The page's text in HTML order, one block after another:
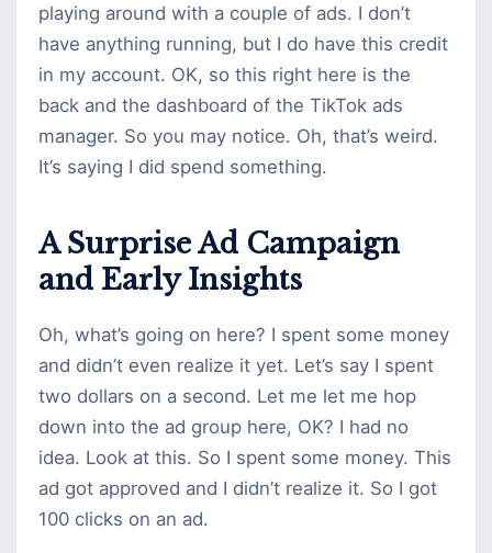
playing around with a couple of ads. I don’t
have anything running, but I do have this credit
in my account. OK, so this right here is the
back and the dashboard of the TikTok ads
manager. So you may notice. Oh, that’s weird.
It’s saying I did spend something.
A Surprise Ad Campaign
and Early Insights
Oh, what’s going on here? I spent some money
and didn’t even realize it yet. Let’s say I spent
two dollars on a second. Let me let me hop
down into the ad group here, OK? I had no
idea. Look at this. So I spent some money. This
ad got approved and I didn’t realize it. So I got
100 clicks on an ad.